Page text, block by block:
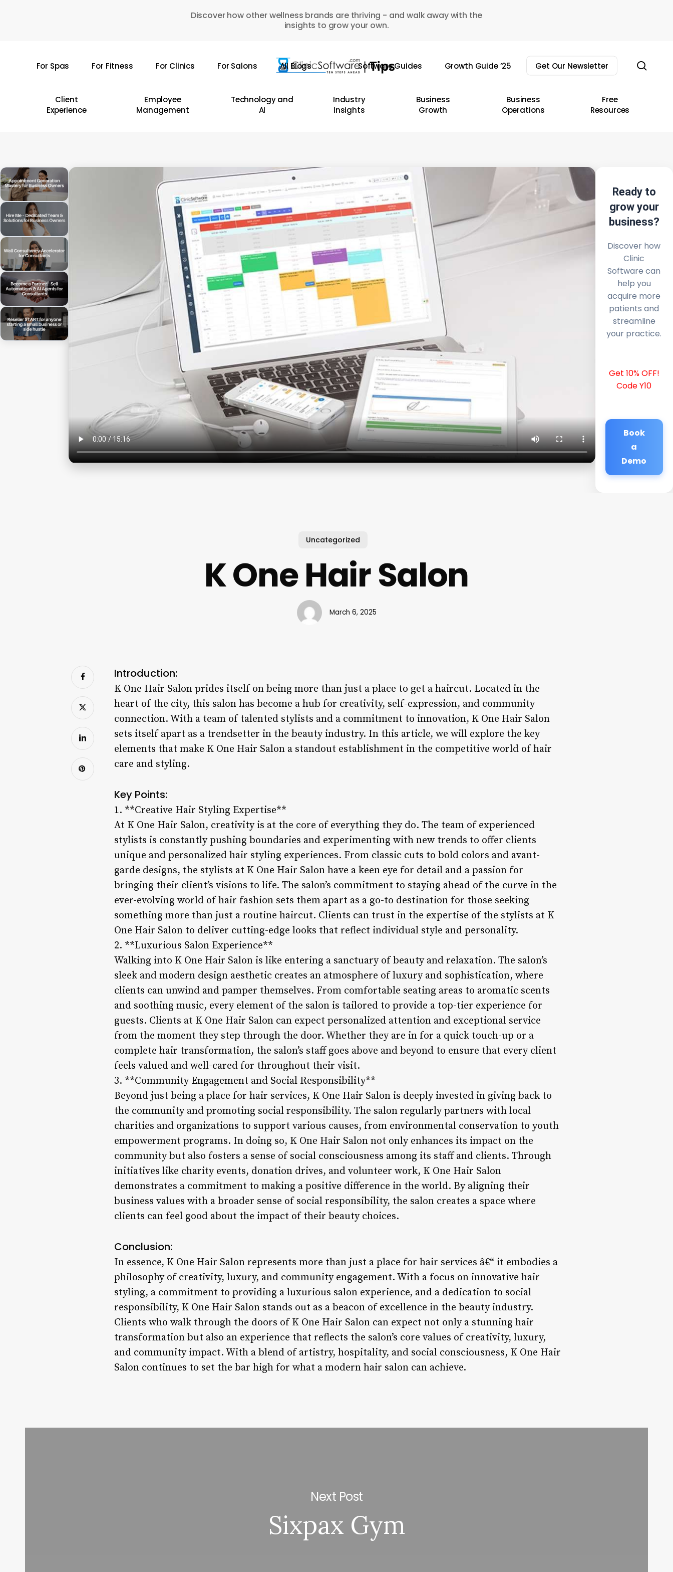
Discover how other wellness brands are thriving - and walk away with the
insights to grow your own.
For Spas For Fitness For Clinics For Salons All Blogs Software Guides Growth Guide ’25 Get Our Newsletter
Client
Experience
Employee
Management
Technology and
AI
Industry
Insights
Business
Growth
Business
Operations
Free
Resources
Ready to
grow your
business?
Discover how
Clinic
Software can
help you
acquire more
patients and
streamline
your practice.
Get 10% OFF!
Code Y10
Book
a
Demo
Uncategorized
K One Hair Salon
March 6, 2025
Introduction:
K One Hair Salon prides itself on being more than just a place to get a haircut. Located in the
heart of the city, this salon has become a hub for creativity, self-expression, and community
connection. With a team of talented stylists and a commitment to innovation, K One Hair Salon
sets itself apart as a trendsetter in the beauty industry. In this article, we will explore the key
elements that make K One Hair Salon a standout establishment in the competitive world of hair
care and styling.
Key Points:
1. **Creative Hair Styling Expertise**
At K One Hair Salon, creativity is at the core of everything they do. The team of experienced
stylists is constantly pushing boundaries and experimenting with new trends to offer clients
unique and personalized hair styling experiences. From classic cuts to bold colors and avant-
garde designs, the stylists at K One Hair Salon have a keen eye for detail and a passion for
bringing their client’s visions to life. The salon’s commitment to staying ahead of the curve in the
ever-evolving world of hair fashion sets them apart as a go-to destination for those seeking
something more than just a routine haircut. Clients can trust in the expertise of the stylists at K
One Hair Salon to deliver cutting-edge looks that reflect individual style and personality.
2. **Luxurious Salon Experience**
Walking into K One Hair Salon is like entering a sanctuary of beauty and relaxation. The salon’s
sleek and modern design aesthetic creates an atmosphere of luxury and sophistication, where
clients can unwind and pamper themselves. From comfortable seating areas to aromatic scents
and soothing music, every element of the salon is tailored to provide a top-tier experience for
guests. Clients at K One Hair Salon can expect personalized attention and exceptional service
from the moment they step through the door. Whether they are in for a quick touch-up or a
complete hair transformation, the salon’s staff goes above and beyond to ensure that every client
feels valued and well-cared for throughout their visit.
3. **Community Engagement and Social Responsibility**
Beyond just being a place for hair services, K One Hair Salon is deeply invested in giving back to
the community and promoting social responsibility. The salon regularly partners with local
charities and organizations to support various causes, from environmental conservation to youth
empowerment programs. In doing so, K One Hair Salon not only enhances its impact on the
community but also fosters a sense of social consciousness among its staff and clients. Through
initiatives like charity events, donation drives, and volunteer work, K One Hair Salon
demonstrates a commitment to making a positive difference in the world. By aligning their
business values with a broader sense of social responsibility, the salon creates a space where
clients can feel good about the impact of their beauty choices.
Conclusion:
In essence, K One Hair Salon represents more than just a place for hair services â€“ it embodies a
philosophy of creativity, luxury, and community engagement. With a focus on innovative hair
styling, a commitment to providing a luxurious salon experience, and a dedication to social
responsibility, K One Hair Salon stands out as a beacon of excellence in the beauty industry.
Clients who walk through the doors of K One Hair Salon can expect not only a stunning hair
transformation but also an experience that reflects the salon’s core values of creativity, luxury,
and community impact. With a blend of artistry, hospitality, and social consciousness, K One Hair
Salon continues to set the bar high for what a modern hair salon can achieve.
Next Post
Sixpax Gym